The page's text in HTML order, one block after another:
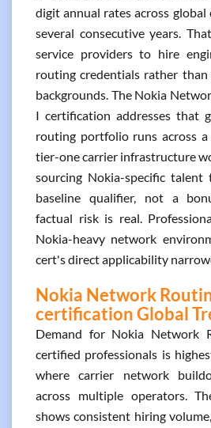
digit annual rates across
several consecutive years.
service providers to hire
routing credentials rather
backgrounds. The Nokia
I certification addresses that
routing portfolio runs across
tier-one carrier infrastructure
sourcing Nokia-specific
baseline qualifier, not a
factual risk is real.
Nokia-heavy network
cert's direct applicability
Nokia Network
certification Global
Demand for Nokia Network
certified professionals is
where carrier network
across multiple operators.
shows consistent hiring